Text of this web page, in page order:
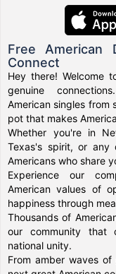
Free American
Connect
Hey there! Welcome
genuine
American singles from
pot that makes
Whether you're in
Texas's spirit, or
Americans who share
Experience our
American values of
happiness through
Thousands of
our community that
national unity.
From amber waves